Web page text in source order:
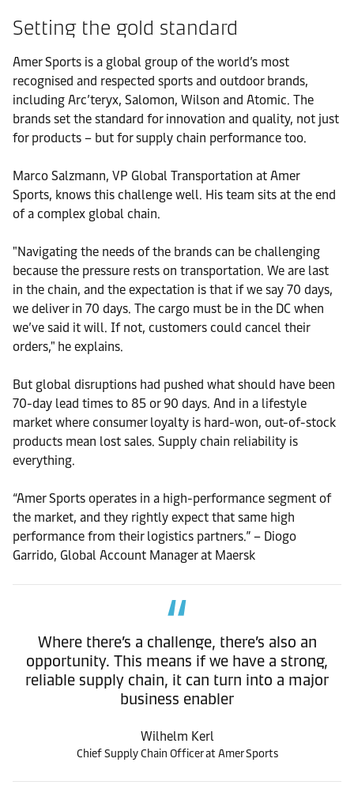
Setting the gold standard
Amer Sports is a global group of the world’s most
recognised and respected sports and outdoor brands,
including Arc’teryx, Salomon, Wilson and Atomic. The
brands set the standard for innovation and quality, not just
for products – but for supply chain performance too.
Marco Salzmann, VP Global Transportation at Amer
Sports, knows this challenge well. His team sits at the end
of a complex global chain.
"Navigating the needs of the brands can be challenging
because the pressure rests on transportation. We are last
in the chain, and the expectation is that if we say 70 days,
we deliver in 70 days. The cargo must be in the DC when
we’ve said it will. If not, customers could cancel their
orders," he explains.
But global disruptions had pushed what should have been
70-day lead times to 85 or 90 days. And in a lifestyle
market where consumer loyalty is hard-won, out-of-stock
products mean lost sales. Supply chain reliability is
everything.
“Amer Sports operates in a high-performance segment of
the market, and they rightly expect that same high
performance from their logistics partners.” – Diogo
Garrido, Global Account Manager at Maersk
Where there’s a challenge, there’s also an
opportunity. This means if we have a strong,
reliable supply chain, it can turn into a major
business enabler
Wilhelm Kerl
Chief Supply Chain Officer at Amer Sports